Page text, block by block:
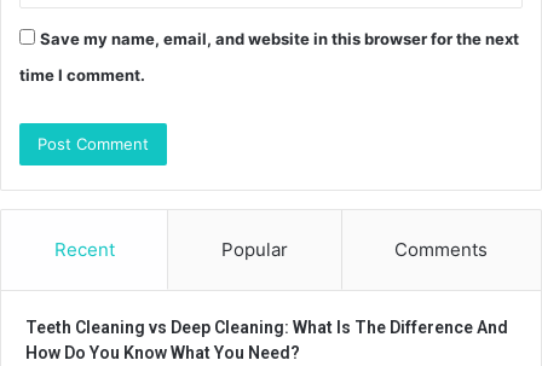
Save my name, email, and website in this browser for the next
time I comment.
Recent Popular Comments
Teeth Cleaning vs Deep Cleaning: What Is The Difference And
How Do You Know What You Need?